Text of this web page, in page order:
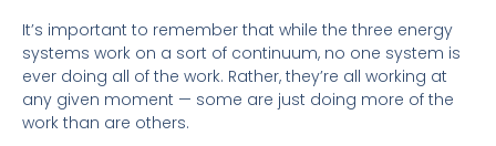
It’s important to remember that while the three energy
systems work on a sort of continuum, no one system is
ever doing all of the work. Rather, they’re all working at
any given moment — some are just doing more of the
work than are others.